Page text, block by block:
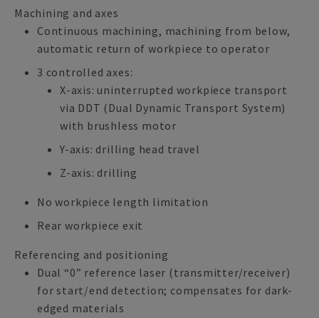
Machining and axes
Continuous machining, machining from below,
automatic return of workpiece to operator
3 controlled axes:
X-axis: uninterrupted workpiece transport
via DDT (Dual Dynamic Transport System)
with brushless motor
Y-axis: drilling head travel
Z-axis: drilling
No workpiece length limitation
Rear workpiece exit
Referencing and positioning
Dual “0” reference laser (transmitter/receiver)
for start/end detection; compensates for dark-
edged materials